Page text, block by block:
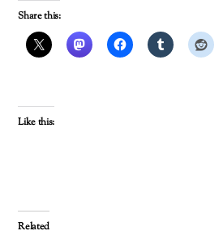
Share this:
Like this:
Related